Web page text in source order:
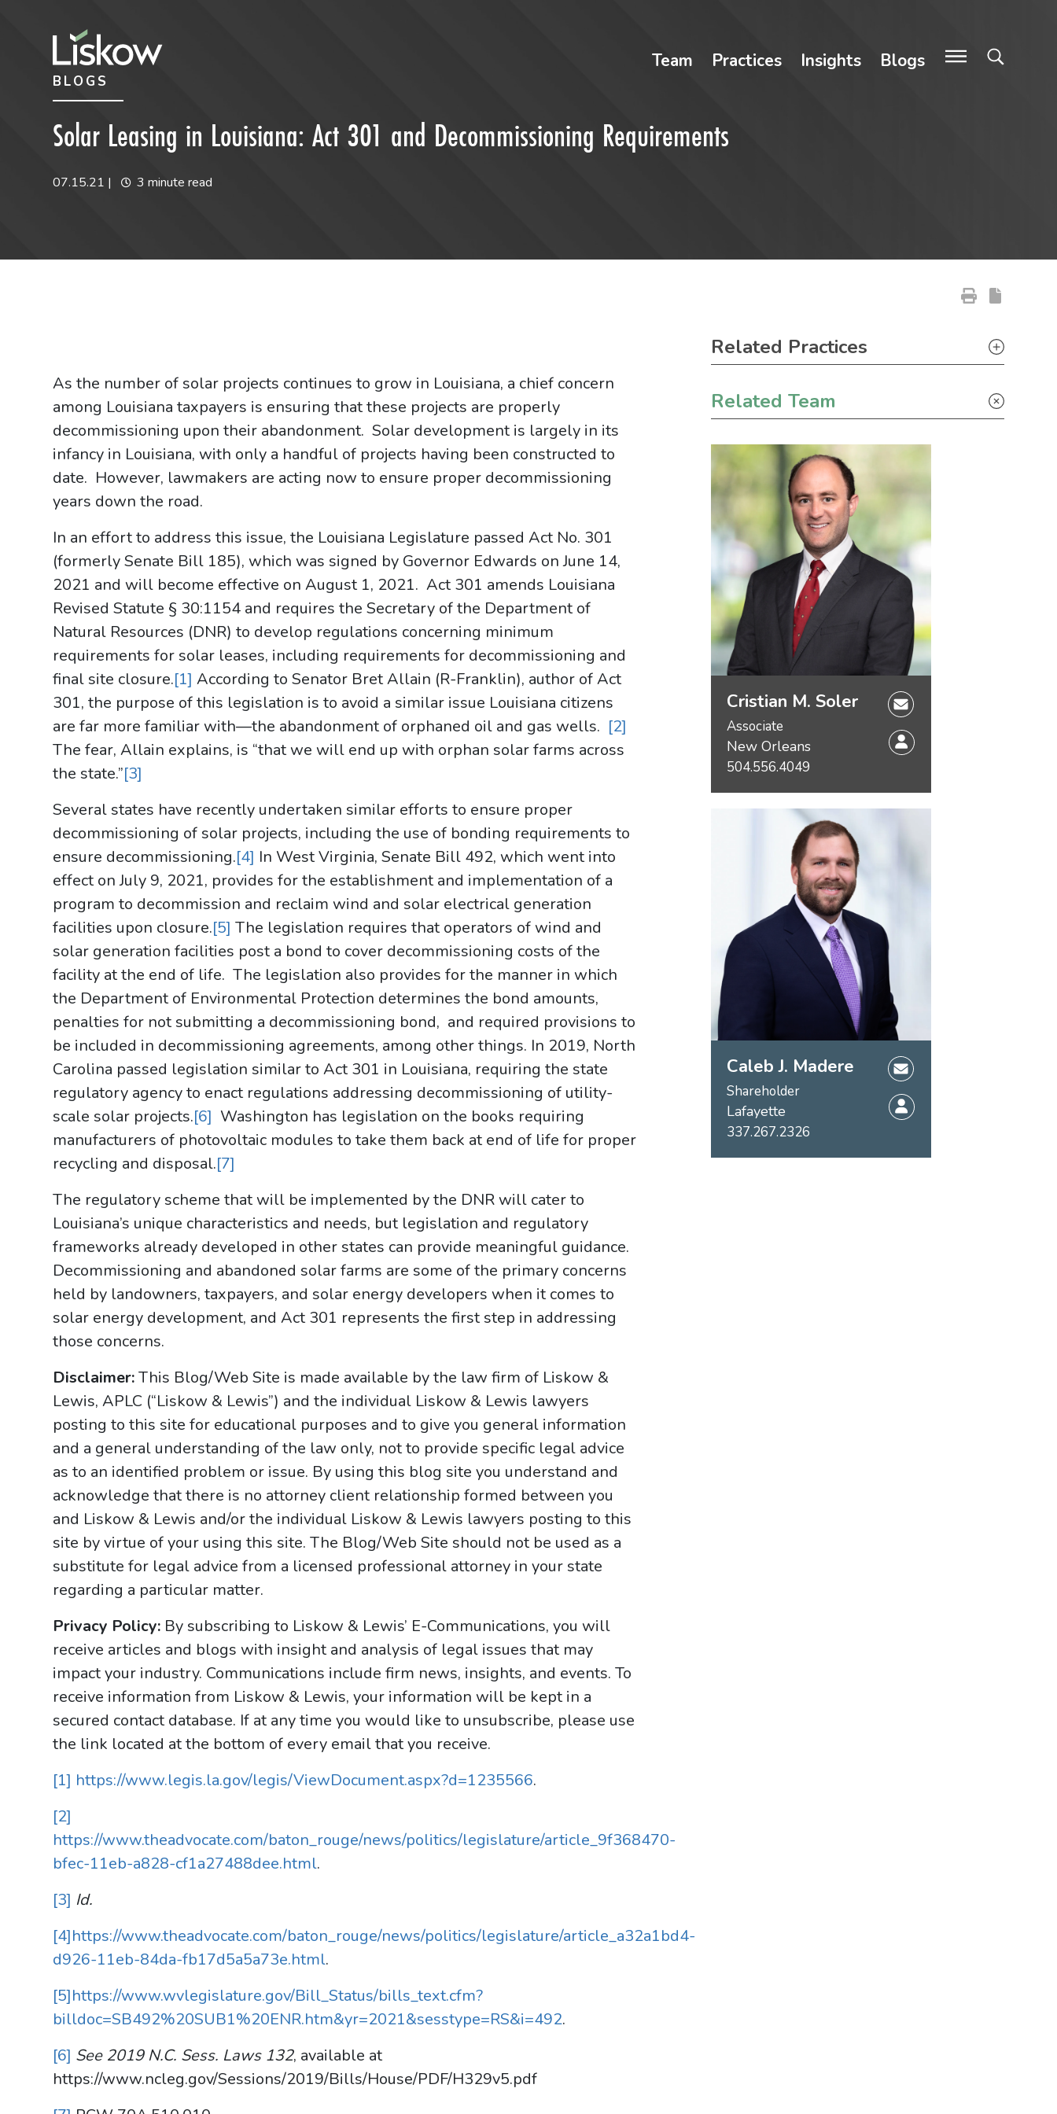
future-focused
Team Practices Insights Blogs
BLOGS
Solar Leasing in Louisiana: Act 301 and Decommissioning Requirements
07.15.21 | 3 minute read
As the number of solar projects continues to grow in Louisiana, a chief concern
among Louisiana taxpayers is ensuring that these projects are properly
decommissioning upon their abandonment. Solar development is largely in its
infancy in Louisiana, with only a handful of projects having been constructed to
date. However, lawmakers are acting now to ensure proper decommissioning
years down the road.
In an effort to address this issue, the Louisiana Legislature passed Act No. 301
(formerly Senate Bill 185), which was signed by Governor Edwards on June 14,
2021 and will become effective on August 1, 2021. Act 301 amends Louisiana
Revised Statute § 30:1154 and requires the Secretary of the Department of
Natural Resources (DNR) to develop regulations concerning minimum
requirements for solar leases, including requirements for decommissioning and
final site closure.[1] According to Senator Bret Allain (R-Franklin), author of Act
301, the purpose of this legislation is to avoid a similar issue Louisiana citizens
are far more familiar with—the abandonment of orphaned oil and gas wells. [2]
The fear, Allain explains, is “that we will end up with orphan solar farms across
the state.”[3]
Several states have recently undertaken similar efforts to ensure proper
decommissioning of solar projects, including the use of bonding requirements to
ensure decommissioning.[4] In West Virginia, Senate Bill 492, which went into
effect on July 9, 2021, provides for the establishment and implementation of a
program to decommission and reclaim wind and solar electrical generation
facilities upon closure.[5] The legislation requires that operators of wind and
solar generation facilities post a bond to cover decommissioning costs of the
facility at the end of life. The legislation also provides for the manner in which
the Department of Environmental Protection determines the bond amounts,
penalties for not submitting a decommissioning bond, and required provisions to
be included in decommissioning agreements, among other things. In 2019, North
Carolina passed legislation similar to Act 301 in Louisiana, requiring the state
regulatory agency to enact regulations addressing decommissioning of utility-
scale solar projects.[6] Washington has legislation on the books requiring
manufacturers of photovoltaic modules to take them back at end of life for proper
recycling and disposal.[7]
The regulatory scheme that will be implemented by the DNR will cater to
Louisiana’s unique characteristics and needs, but legislation and regulatory
frameworks already developed in other states can provide meaningful guidance.
Decommissioning and abandoned solar farms are some of the primary concerns
held by landowners, taxpayers, and solar energy developers when it comes to
solar energy development, and Act 301 represents the first step in addressing
those concerns.
Disclaimer:This Blog/Web Site is made available by the law firm of Liskow &
Lewis, APLC (“Liskow & Lewis”) and the individual Liskow & Lewis lawyers
posting to this site for educational purposes and to give you general information
and a general understanding of the law only, not to provide specific legal advice
as to an identified problem or issue. By using this blog site you understand and
acknowledge that there is no attorney client relationship formed between you
and Liskow & Lewis and/or the individual Liskow & Lewis lawyers posting to this
site by virtue of your using this site. The Blog/Web Site should not be used as a
substitute for legal advice from a licensed professional attorney in your state
regarding a particular matter.
Privacy Policy: By subscribing to Liskow & Lewis’ E-Communications, you will
receive articles and blogs with insight and analysis of legal issues that may
impact your industry. Communications include firm news, insights, and events. To
receive information from Liskow & Lewis, your information will be kept in a
secured contact database. If at any time you would like to unsubscribe, please use
the link located at the bottom of every email that you receive.
[1] https://www.legis.la.gov/legis/ViewDocument.aspx?d=1235566.
[2]
https://www.theadvocate.com/baton_rouge/news/politics/legislature/article_9f368470-
bfec-11eb-a828-cf1a27488dee.html.
[3] Id.
[4]https://www.theadvocate.com/baton_rouge/news/politics/legislature/article_a32a1bd4-
d926-11eb-84da-fb17d5a5a73e.html.
[5]https://www.wvlegislature.gov/Bill_Status/bills_text.cfm?
billdoc=SB492%20SUB1%20ENR.htm&yr=2021&sesstype=RS&i=492.
[6] See 2019 N.C. Sess. Laws 132, available at
https://www.ncleg.gov/Sessions/2019/Bills/House/PDF/H329v5.pdf
Primary Sidebar
Related Practices
Related Team
Cristian M. Soler
Associate
New Orleans
504.556.4049
Caleb J. Madere
Shareholder
Lafayette
337.267.2326